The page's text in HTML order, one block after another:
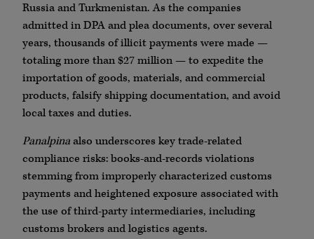
Russia andTurkmenistan. As the companies
admitted inDPAand plea documents, over several
years, thousands of illicit payments were made —
totaling more than $27 million — to expedite the
importation of goods, materials, and commercial
products, falsify shipping documentation, and avoid
local taxes and duties.
Panalpinaalso underscores key trade-related
compliance risks: books-and-records violations
stemming from improperly characterized customs
payments and heightened exposure associated with
the use of third-party intermediaries, including
customs brokers and logistics agents.